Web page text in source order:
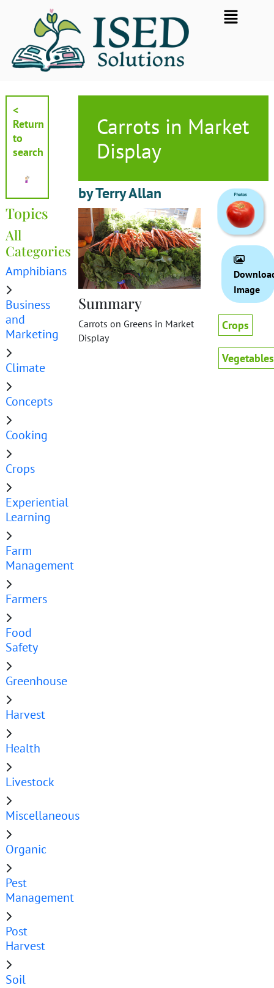
Flyout
Menu
<
Return
to
search
Topics
All
Categories
Amphibians
Business
and
Marketing
Climate
Concepts
Cooking
Crops
Experiential
Learning
Farm
Management
Farmers
Food
Safety
Greenhouse
Harvest
Health
Livestock
Miscellaneous
Organic
Pest
Management
Post
Harvest
Soil
Carrots in Market
Display
by Terry Allan
Summary
Carrots on Greens in Market
Display
Image
Crops
Vegetables